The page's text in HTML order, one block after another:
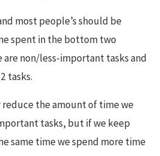
most people’s should be
spent in the bottom two
non/less-important tasks and
tasks.
the amount of time we
tasks, but if we keep
same time we spend more time